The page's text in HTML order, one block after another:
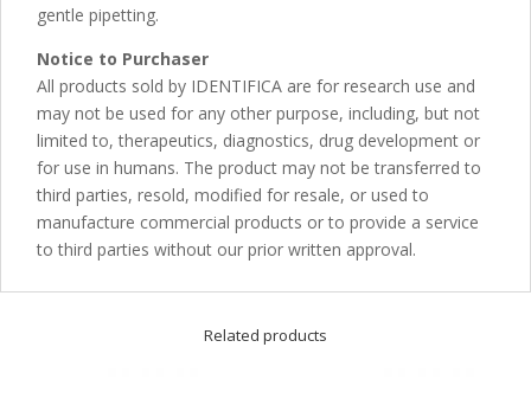
gentle pipetting.
Notice to Purchaser
All products sold by IDENTIFICA are for research use and
may not be used for any other purpose, including, but not
limited to, therapeutics, diagnostics, drug development or
for use in humans. The product may not be transferred to
third parties, resold, modified for resale, or used to
manufacture commercial products or to provide a service
to third parties without our prior written approval.
Related products